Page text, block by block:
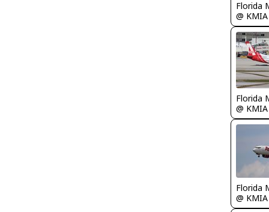
Florida
@ KMIA
Florida
@ KMIA
Florida
@ KMIA